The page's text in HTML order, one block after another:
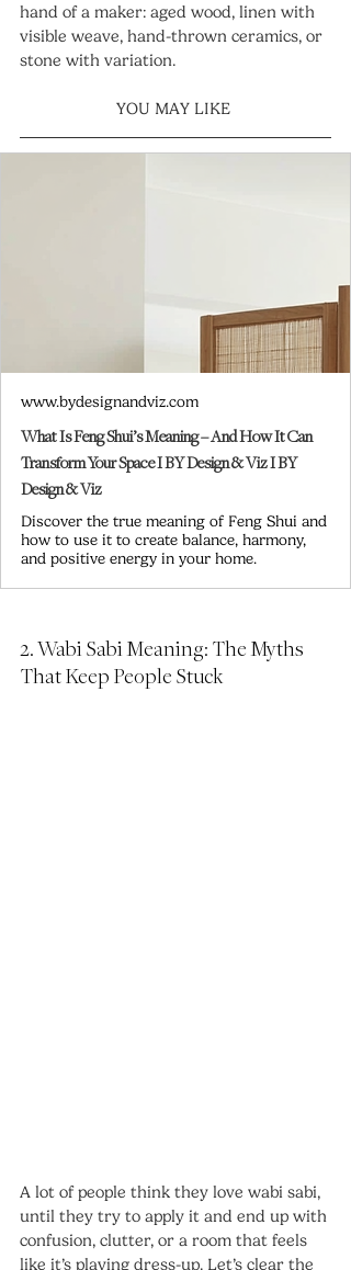
hand of a maker: aged wood, linen with
visible weave, hand-thrown ceramics, or
stone with variation.
YOU MAY LIKE
www.bydesignandviz.com
What Is Feng Shui’s Meaning – And How It Can
Transform Your Space I BY Design & Viz I BY
Design & Viz
Discover the true meaning of Feng Shui and
how to use it to create balance, harmony,
and positive energy in your home.
2. Wabi Sabi Meaning: The Myths
That Keep People Stuck
A lot of people think they love wabi sabi,
until they try to apply it and end up with
confusion, clutter, or a room that feels
like it’s playing dress-up. Let’s clear the